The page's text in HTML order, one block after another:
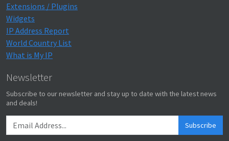
Extensions / Plugins
Widgets
IP Address Report
World Country List
What is My IP
Newsletter
Subscribe to our newsletter and stay up to date with the latest news
and deals!
Subscribe